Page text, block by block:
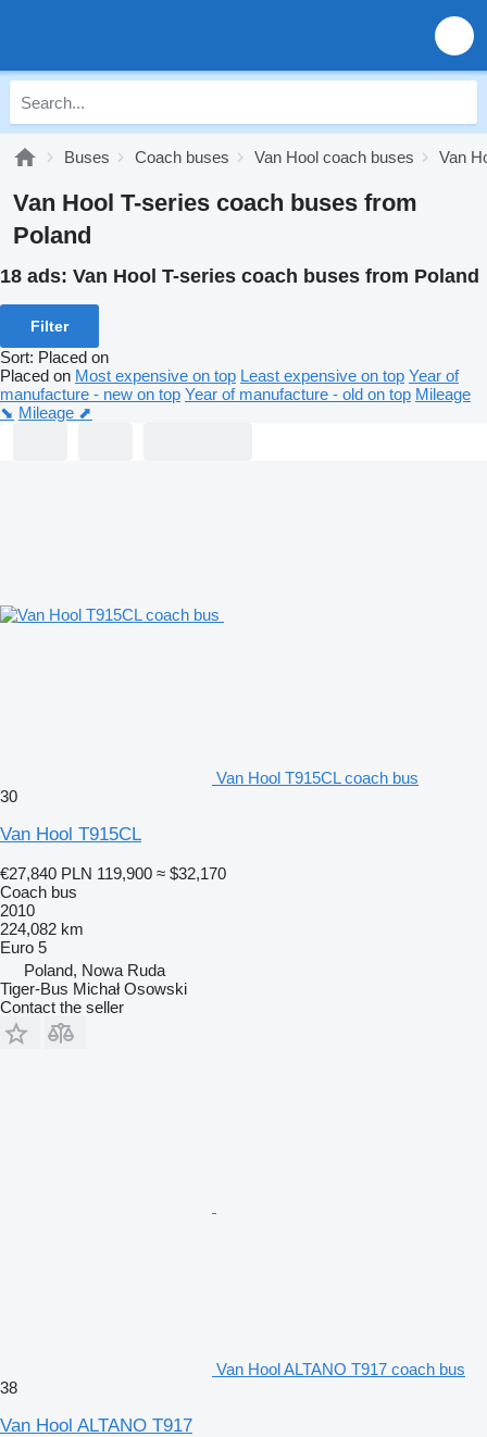
Buses Coach buses Van Hool coach buses Van
Van Hool T-series coach buses from
Poland
18 ads: Van Hool T-series coach buses from Poland
Filter
Sort: Placed on
Placed on Most expensive on top Least expensive on top Year of
manufacture - new on top Year of manufacture - old on top Mileage
⬊ Mileage ⬈
Van Hool T915CL coach bus
30
Van Hool T915CL
€27,840 PLN 119,900 ≈ $32,170
Coach bus
2010
224,082 km
Euro 5
Poland, Nowa Ruda
Tiger-Bus Michał Osowski
Contact the seller
Van Hool ALTANO T917 coach bus
38
Van Hool ALTANO T917